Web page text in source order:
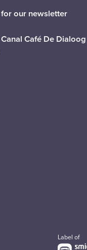
our newsletter
Café De Dialoog
Label of